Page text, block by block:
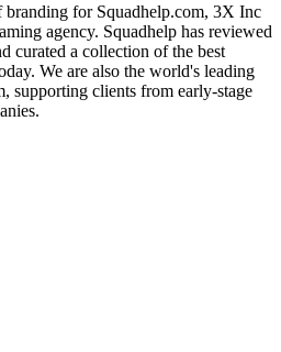
branding for Squadhelp.com, 3X Inc
agency. Squadhelp has reviewed
curated a collection of the best
We are also the world's leading
supporting clients from early-stage